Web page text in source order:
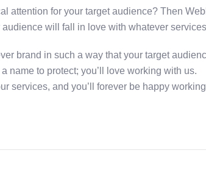
attention for your target audience? Then
will fall in love with whatever
brand in such a way that your target
name to protect; you’ll love working with us.
services, and you’ll forever be happy